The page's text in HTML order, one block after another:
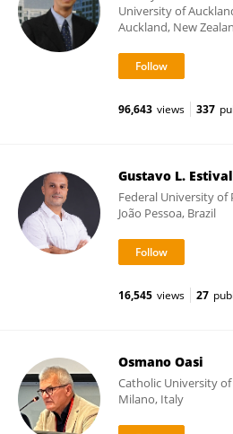
University of
Auckland, New
96,643 views 337
Gustavo L.
Federal University of
João Pessoa, Brazil
16,545 views 27
Osmano Oasi
Catholic University
Milano, Italy